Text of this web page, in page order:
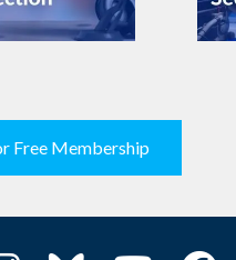
Free Membership